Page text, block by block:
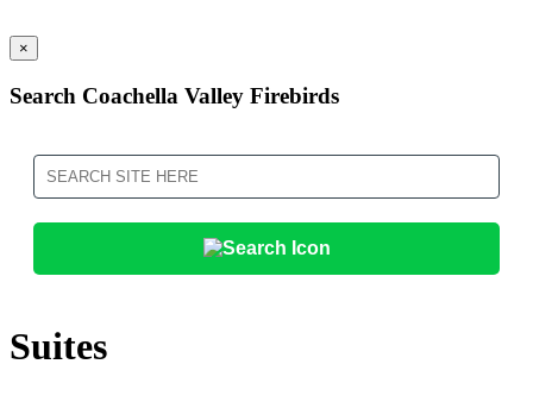
×
Search Coachella Valley Firebirds
Search
Suites